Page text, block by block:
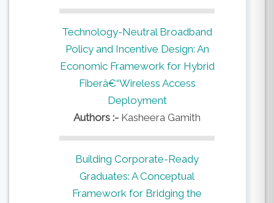
Technology-Neutral Broadband
Policy and Incentive Design: An
Economic Framework for Hybrid
Fiberâ€“Wireless Access
Deployment
Authors :- Kasheera Gamith
Building Corporate-Ready
Graduates: A Conceptual
Framework for Bridging the